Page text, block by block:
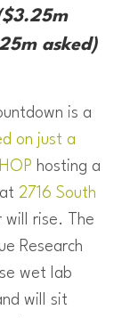
asked)
is a
on just a
hosting a
2716 South
will rise. The
Research
wet lab
will sit